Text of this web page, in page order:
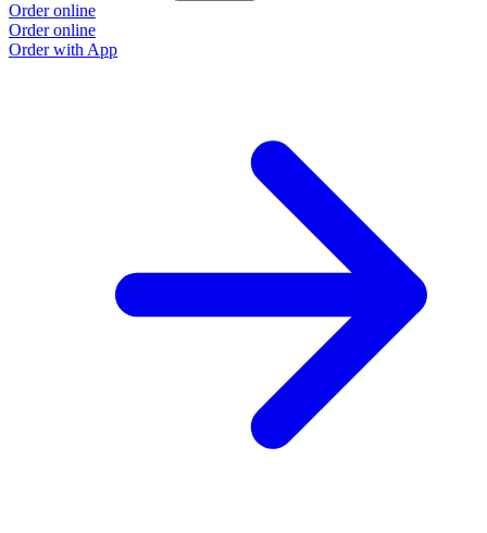
Order online
Order online
Order with App